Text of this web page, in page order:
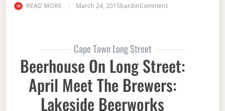
READ MORE March 24, 2015bardinCommenton Beerhouse
Cape Town Long Street
Beerhouse On Long Street:
April Meet The Brewers:
Lakeside Beerworks